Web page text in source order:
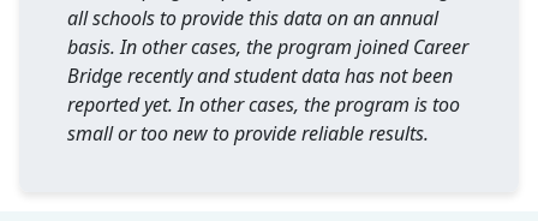
all schools to provide this data on an annual
basis. In other cases, the program joined Career
Bridge recently and student data has not been
reported yet. In other cases, the program is too
small or too new to provide reliable results.